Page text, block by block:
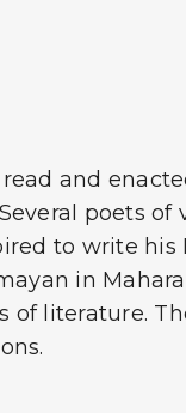
and
poets
to write his
in
of literature.